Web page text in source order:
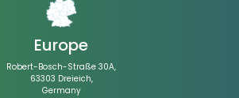
Europe
Robert-Bosch-Straße 30A,
63303 Dreieich,
Germany